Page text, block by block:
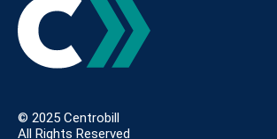
© 2025 Centrobill
All Rights Reserved